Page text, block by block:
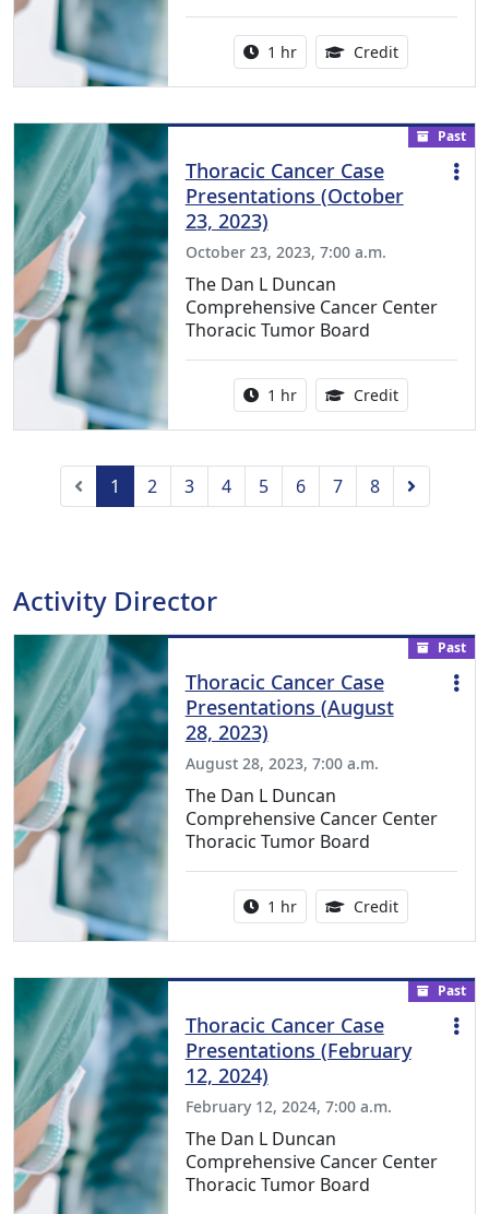
Activity duration:
1 hr Credit1.00
Past
Thoracic Cancer Case
Presentations (October
23, 2023)
October 23, 2023, 7:00 a.m.
The Dan L Duncan
Comprehensive Cancer Center
Thoracic Tumor Board
Activity duration:
1 hr Credit1.00
Previous
1 2 3 4 5 6 7 8 Next
Activity Director
Past
Thoracic Cancer Case
Presentations (August
28, 2023)
August 28, 2023, 7:00 a.m.
The Dan L Duncan
Comprehensive Cancer Center
Thoracic Tumor Board
Activity duration:
1 hr Credit1.00
Past
Thoracic Cancer Case
Presentations (February
12, 2024)
February 12, 2024, 7:00 a.m.
The Dan L Duncan
Comprehensive Cancer Center
Thoracic Tumor Board